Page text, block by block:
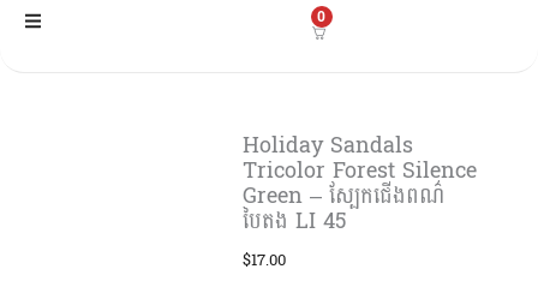
Skip
0
Holiday Sandals
Tricolor Forest Silence
Green – ស្បែកជើងពណ៌
បៃតង LI 45
$17.00